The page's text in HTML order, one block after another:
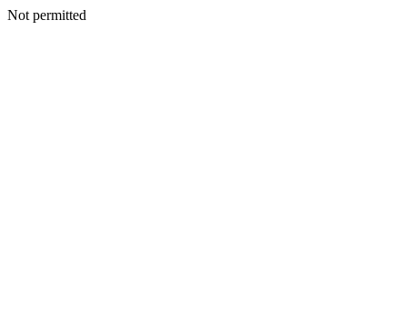
Not permitted